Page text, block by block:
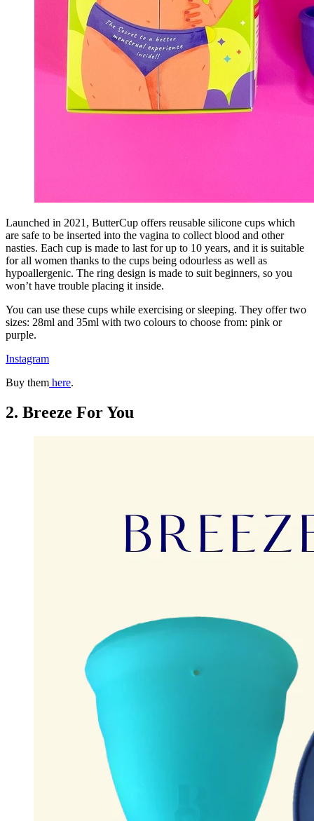
Launched in 2021, ButterCup offers reusable silicone cups which
are safe to be inserted into the vagina to collect blood and other
nasties. Each cup is made to last for up to 10 years, and it is suitable
for all women thanks to the cups being odourless as well as
hypoallergenic. The ring design is made to suit beginners, so you
won’t have trouble placing it inside.
You can use these cups while exercising or sleeping. They offer two
sizes: 28ml and 35ml with two colours to choose from: pink or
purple.
Instagram
Buy them here.
2. Breeze For You